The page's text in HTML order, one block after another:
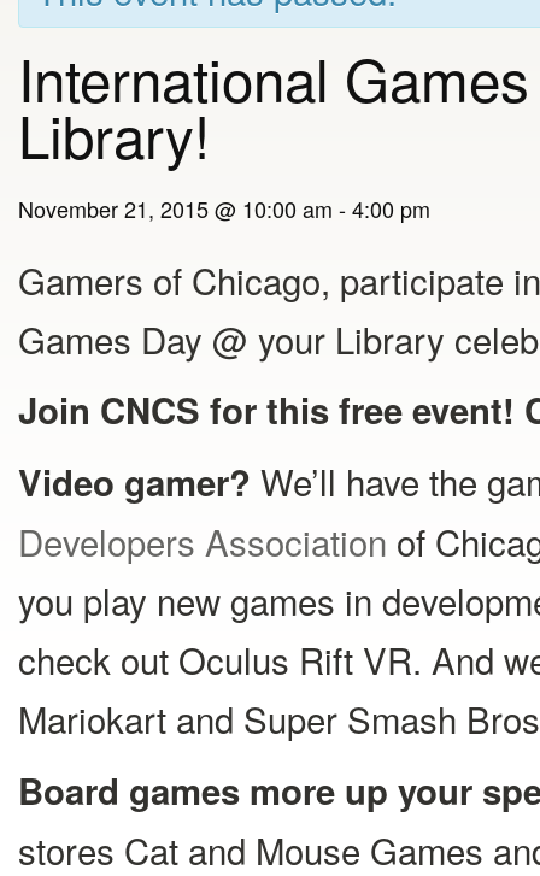
International
Library!
November 21, 2015 @ 10:00 am -4:00 pm
Gamers of Chicago, participate
Games Day @ your Library
Join CNCS for this free event!
Video gamer? We’ll have the
Developers Association of
you play new games in
check out Oculus Rift VR. And
Mariokart and Super Smash
Board games more up your
stores Cat and Mouse Games